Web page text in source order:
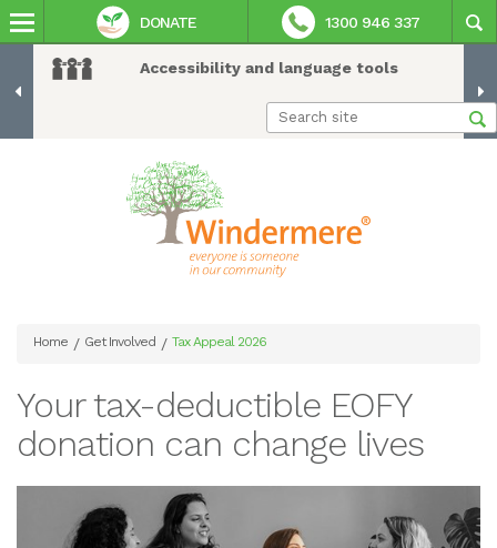
Accessibility and language tools
DONATE 1300 946 337
Home / Get Involved / Tax Appeal 2026
Your tax-deductible EOFY
donation can change lives